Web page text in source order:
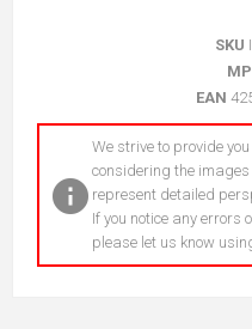
SKU
EAN
We strive to provide
considering the
represent detailed
If you notice any errors
please let us know